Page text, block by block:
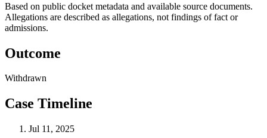
Based on public docket metadata and available source documents.
Allegations are described as allegations, not findings of fact or
admissions.
Outcome
Withdrawn
Case Timeline
Jul 11, 2025